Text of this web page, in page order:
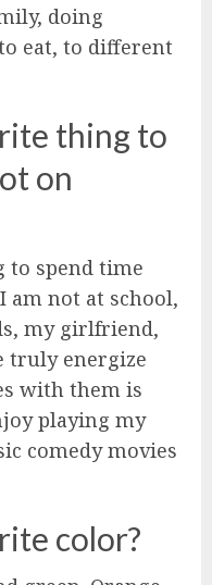
doing
eat, to different
thing to
on
to spend time
am not at school,
my girlfriend,
truly energize
with them is
playing my
comedy movies
color?